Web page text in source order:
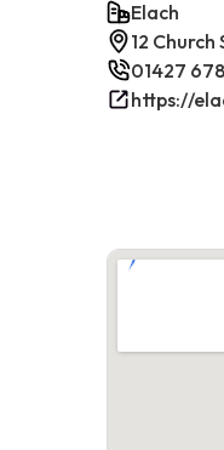
Elach
12 Church
01427
https://